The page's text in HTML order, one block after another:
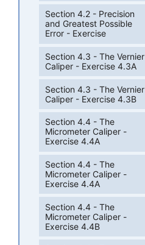
Section 4.2 - Precision
and Greatest Possible
Error - Exercise
Section 4.3 - The Vernier
Caliper - Exercise 4.3A
Section 4.3 - The Vernier
Caliper - Exercise 4.3B
Section 4.4 - The
Micrometer Caliper -
Exercise 4.4A
Section 4.4 - The
Micrometer Caliper -
Exercise 4.4A
Section 4.4 - The
Micrometer Caliper -
Exercise 4.4B